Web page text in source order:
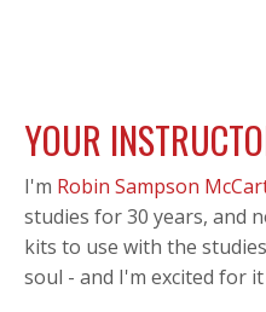
YOUR
I'm Robin Sampson
studies for 30 years, and
kits to use with the
soul - and I'm excited for